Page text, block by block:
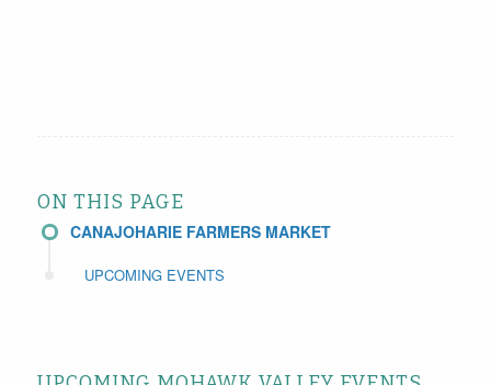
ON THIS PAGE
CANAJOHARIE FARMERS MARKET
UPCOMING EVENTS